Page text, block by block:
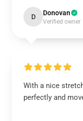
D Donovan
Verified owner
With a nice
perfectly and